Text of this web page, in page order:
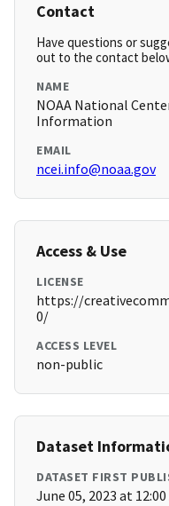
Contact
Have questions or
out to the contact
NAME
NOAA National
Information
EMAIL
ncei.info@noaa.gov
Access & Use
LICENSE
https://
0/
ACCESS LEVEL
non-public
Dataset
DATASET FIRST
June 05, 2023 at 12:00